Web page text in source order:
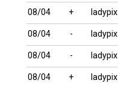
08/04 + ladypix
08/04 - ladypix
08/04 - ladypix
08/04 + ladypix